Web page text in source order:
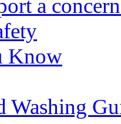
a
Know
Washing